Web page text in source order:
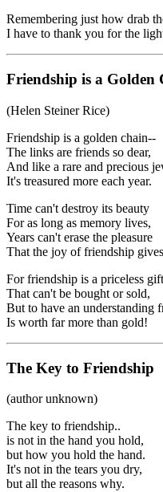
Remembering just how drab
I have to thank you for the
Friendship is a Golden
(Helen Steiner Rice)
Friendship is a golden chain--
The links are friends so dear,
And like a rare and precious
It's treasured more each year.
Time can't destroy its beauty
For as long as memory lives,
Years can't erase the pleasure
That the joy of friendship
For friendship is a priceless gift
That can't be bought or sold,
But to have an understanding
Is worth far more than gold!
The Key to Friendship
(author unknown)
The key to friendship..
is not in the hand you hold,
but how you hold the hand.
It's not in the tears you dry,
but all the reasons why.